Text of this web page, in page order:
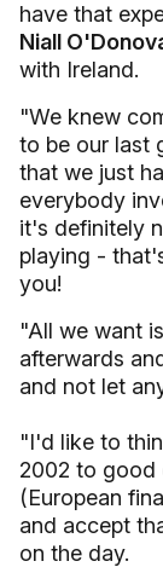
have that
Niall
with Ireland.
"We knew
to be our last
that we just
everybody
it's definitely
playing -
you!
"All we want
afterwards
and not let
"I'd like to
2002 to good
(European
and accept
on the day.